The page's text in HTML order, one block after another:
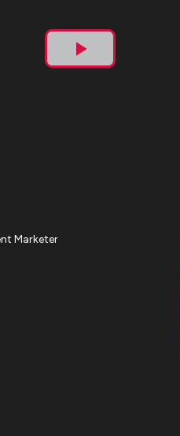
Play
Marketer